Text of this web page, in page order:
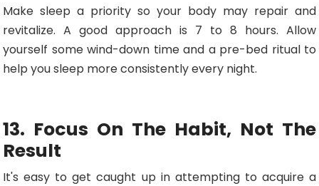
Make sleep a priority so your body may repair and
revitalize. A good approach is 7 to 8 hours. Allow
yourself some wind-down time and a pre-bed ritual to
help you sleep more consistently every night.
13. Focus On The Habit, Not The
Result
It's easy to get caught up in attempting to acquire a